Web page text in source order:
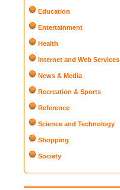
Education
Entertainment
Health
Internet and Web Services
News & Media
Recreation & Sports
Reference
Science and Technology
Shopping
Society